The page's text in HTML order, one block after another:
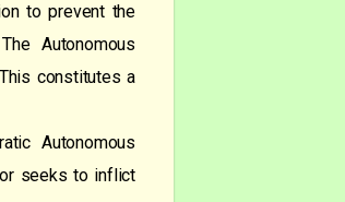
to prevent the
Autonomous
constitutes a
Autonomous
seeks to inflict